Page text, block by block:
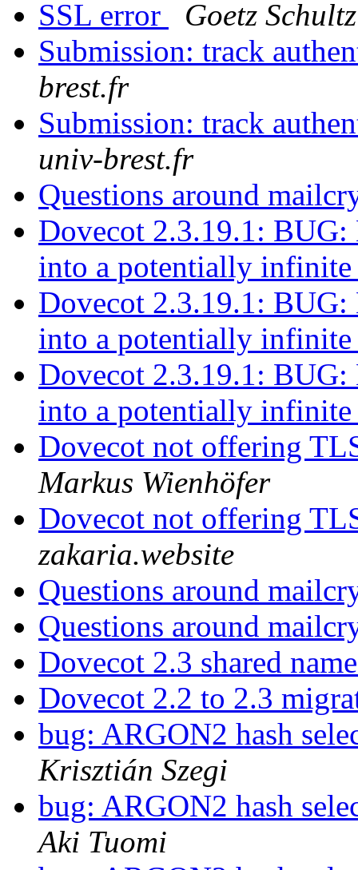
SSL error
Goetz Schultz
Submission: track
brest.fr
Submission: track
univ-brest.fr
Questions around
Dovecot 2.3.19.1:
into a potentially
Dovecot 2.3.19.1:
into a potentially
Dovecot 2.3.19.1:
into a potentially
Dovecot not offering
Markus Wienhöfer
Dovecot not offering
zakaria.website
Questions around
Questions around
Dovecot 2.3 shared
Dovecot 2.2 to 2.3
bug: ARGON2 hash
Krisztián Szegi
bug: ARGON2 hash
Aki Tuomi